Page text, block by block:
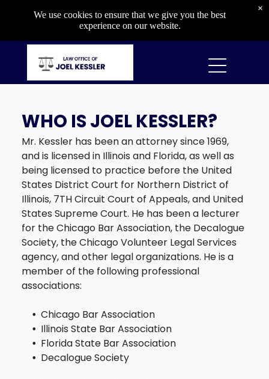
WHO IS JOEL KESSLER?
Mr. Kessler has been an attorney since 1969,
and is licensed in Illinois and Florida, as well as
being licensed to practice before the United
States District Court for Northern District of
Illinois, 7TH Circuit Court of Appeals, and United
States Supreme Court. He has been a lecturer
for the Chicago Bar Association, the Decalogue
Society, the Chicago Volunteer Legal Services
agency, and other legal organizations. He is a
member of the following professional
associations:
Chicago Bar Association
Illinois State Bar Association
Florida State Bar Association
Decalogue Society
Capital Crimes
Property Crimes
Violent Crimes
DIVORCE & CUSTODY
Divorce & Custody
Divorce
Child Custody
Child Support
Orders of Protection
OTHER SERVICES
We use cookies to ensure that we give you the best
experience on our website.
×